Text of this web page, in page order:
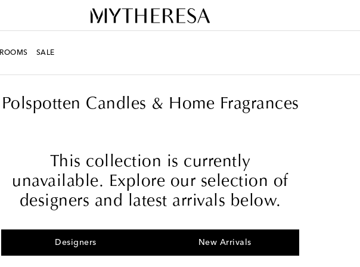
ROOMS SALE
Polspotten Candles & Home Fragrances
This collection is currently
unavailable. Explore our selection of
designers and latest arrivals below.
Designers New Arrivals